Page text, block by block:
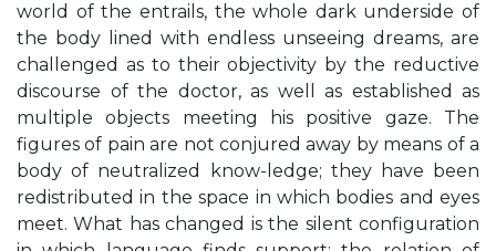
world of the entrails, the whole dark underside of
the body lined with endless unseeing dreams, are
challenged as to their objectivity by the reductive
discourse of the doctor, as well as established as
multiple objects meeting his positive gaze. The
figures of pain are not conjured away by means of a
body of neutralized know-ledge; they have been
redistributed in the space in which bodies and eyes
meet. What has changed is the silent configuration